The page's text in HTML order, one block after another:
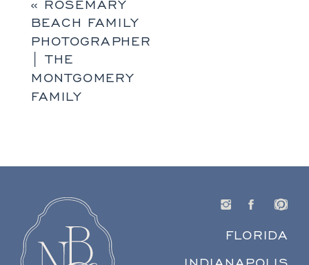
BEACH FAMILY
PHOTOGRAPHER
| THE
MONTGOMERY
FAMILY
FLORIDA